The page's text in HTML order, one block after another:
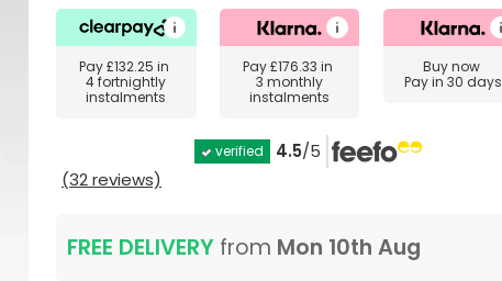
Pay£132.25 in
4 fortnightly
instalments
Pay£176.33 in
3 monthly
instalments
Buy now
Pay in 30 days
verified 4.5/5
(32 reviews)
FREE DELIVERY from Mon 10th Aug